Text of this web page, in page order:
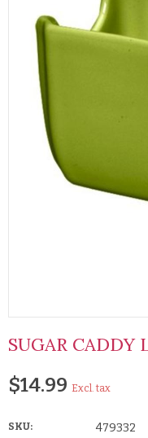
SUGAR CADDY
$14.99 Excl. tax
SKU: 479332